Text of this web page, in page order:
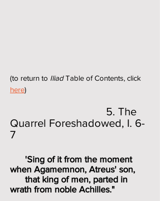
(to return to IliadTable of Contents, click
here)
5. The
Quarrel Foreshadowed, I. 6-
7
'Sing of it from the moment
when Agamemnon, Atreus' son,
that king of men, parted in
wrath from noble Achilles."